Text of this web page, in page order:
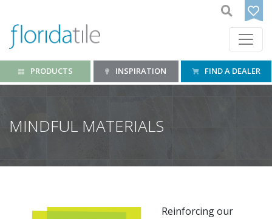
PRODUCTS INSPIRATION FIND A DEALER
MINDFUL MATERIALS
Reinforcing our